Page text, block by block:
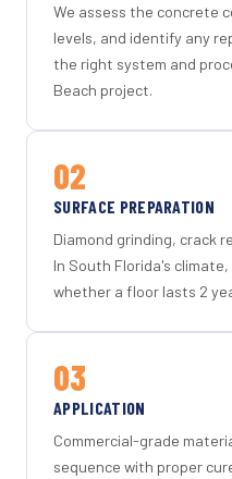
We assess the concrete
levels, and identify any
the right system and
Beach project.
02
SURFACE PREPARATION
Diamond grinding, crack
In South Florida's
whether a floor lasts 2
03
APPLICATION
Commercial-grade
sequence with proper